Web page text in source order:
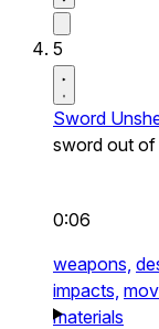
5
Sword
sword out of
0:06
weapons,
impacts,
materials